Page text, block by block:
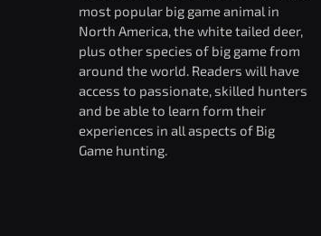
most popular big game animal in
North America, the white tailed deer,
plus other species of big game from
around the world. Readers will have
access to passionate, skilled hunters
and be able to learn form their
experiences in all aspects of Big
Game hunting.